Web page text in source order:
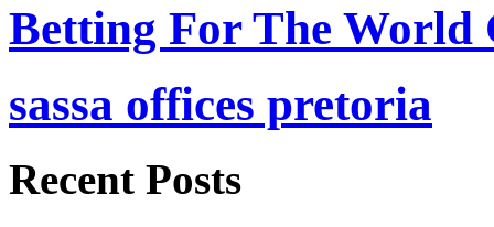
Betting For The World
sassa offices pretoria
Recent Posts